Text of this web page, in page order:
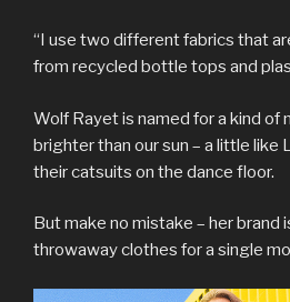
“I use two different fabrics that
from recycled bottle tops and
Wolf Rayet is named for a kind of
brighter than our sun – a little like
their catsuits on the dance floor.
But make no mistake – her brand
throwaway clothes for a single